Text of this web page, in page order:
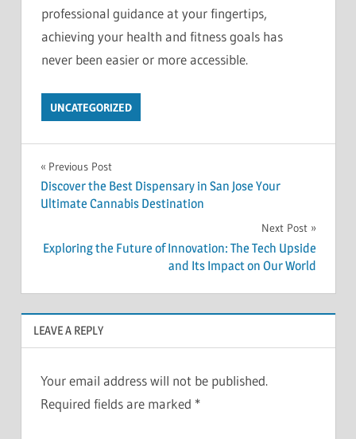
professional guidance at your fingertips,
achieving your health and fitness goals has
never been easier or more accessible.
UNCATEGORIZED
Post
navigation
Previous Post
Discover the Best Dispensary in San Jose Your
Ultimate Cannabis Destination
Next Post
Exploring the Future of Innovation: The Tech Upside
and Its Impact on Our World
LEAVE A REPLY
Your email address will not be published.
Required fields are marked *